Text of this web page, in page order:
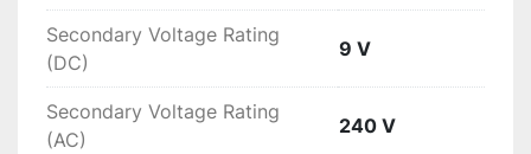
Secondary Voltage Rating
(DC)
9 V
Secondary Voltage Rating
(AC)
240 V